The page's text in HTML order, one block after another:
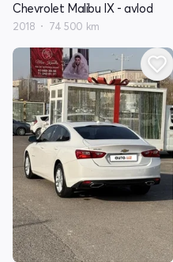
Chevrolet Malibu IX - avlod
2018 74 500 km